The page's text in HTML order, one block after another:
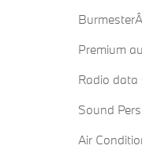
Premium
Radio data
Sound
Air